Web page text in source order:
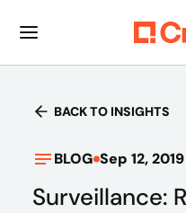
BACK TO INSIGHTS
BLOG Sep 12, 2019
Surveillance: